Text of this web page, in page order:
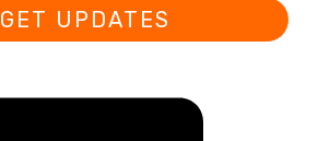
GET UPDATES